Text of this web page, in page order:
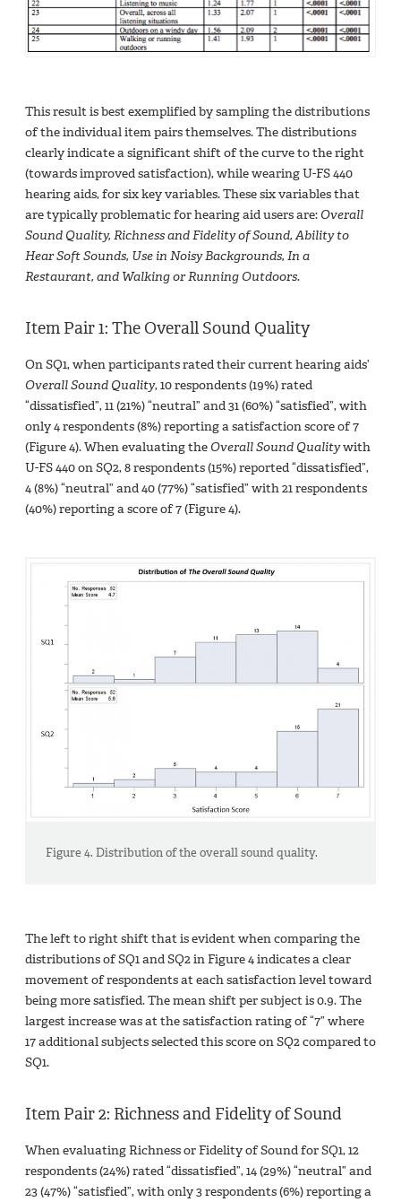
This result is best exemplified by sampling the distributions
of the individual item pairs themselves. The distributions
clearly indicate a significant shift of the curve to the right
(towards improved satisfaction), while wearing U-FS 440
hearing aids, for six key variables. These six variables that
are typically problematic for hearing aid users are: Overall
Sound Quality, Richness and Fidelity of Sound, Ability to
Hear Soft Sounds, Use in Noisy Backgrounds, In a
Restaurant, and Walking or Running Outdoors.
Item Pair 1: The Overall Sound Quality
On SQ1, when participants rated their current hearing aids’
Overall Sound Quality, 10 respondents (19%) rated
“dissatisfied”, 11 (21%) “neutral” and 31 (60%) “satisfied”, with
only 4 respondents (8%) reporting a satisfaction score of 7
(Figure 4). When evaluating the Overall Sound Qualitywith
U-FS 440 on SQ2, 8 respondents (15%) reported “dissatisfied”,
4 (8%) “neutral” and 40 (77%) “satisfied” with 21 respondents
(40%) reporting a score of 7 (Figure 4).
Figure 4. Distribution of the overall sound quality.
The left to right shift that is evident when comparing the
distributions of SQ1 and SQ2 in Figure 4 indicates a clear
movement of respondents at each satisfaction level toward
being more satisfied. The mean shift per subject is 0.9. The
largest increase was at the satisfaction rating of “7” where
17 additional subjects selected this score on SQ2 compared to
SQ1.
Item Pair 2: Richness and Fidelity of Sound
When evaluating Richness or Fidelity of Sound for SQ1, 12
respondents (24%) rated “dissatisfied”, 14 (29%) “neutral” and
23 (47%) “satisfied”, with only 3 respondents (6%) reporting a